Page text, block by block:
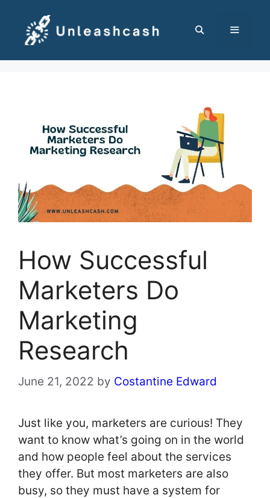
content
How Successful
Marketers Do
Marketing
Research
June 21, 2022 by Costantine Edward
Just like you, marketers are curious! They
want to know what’s going on in the world
and how people feel about the services
they offer. But most marketers are also
busy, so they must have a system for